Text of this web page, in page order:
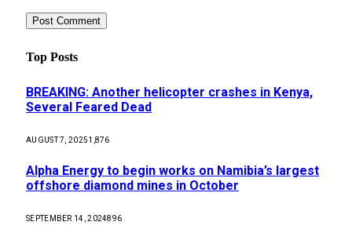
Top Posts
BREAKING: Another helicopter crashes in Kenya,
Several Feared Dead
AUGUST 7, 20251,876
Alpha Energy to begin works on Namibia’s largest
offshore diamond mines in October
SEPTEMBER 14, 2024896